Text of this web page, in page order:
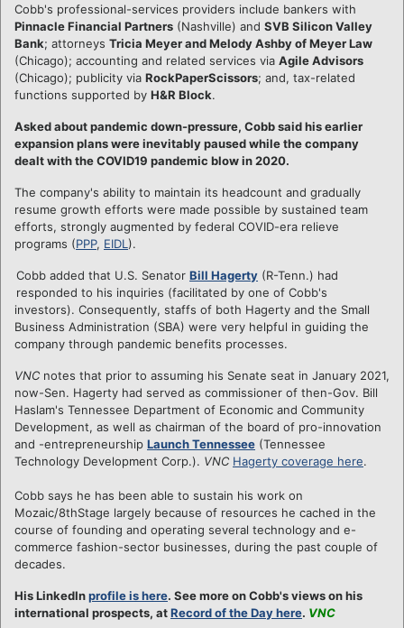
Cobb's professional-services providers include bankers with
Pinnacle Financial Partners (Nashville) and SVB Silicon Valley
Bank; attorneys Tricia Meyer and Melody Ashby of Meyer Law
(Chicago); accounting and related services via Agile Advisors
(Chicago); publicity via RockPaperScissors; and, tax-related
functions supported by H&R Block.
Asked about pandemic down-pressure, Cobb said his earlier
expansion plans were inevitably paused while the company
dealt with the COVID19 pandemic blow in 2020.
The company's ability to maintain its headcount and gradually
resume growth efforts were made possible by sustained team
efforts, strongly augmented by federal COVID-era relieve
programs (PPP, EIDL ).
Cobb added that U.S. Senator Bill Hagerty (R-Tenn.) had
responded to his inquiries (facilitated by one of Cobb's
investors). Consequently, staffs of both Hagerty and the Small
Business Administration (SBA) were very helpful in guiding the
company through pandemic benefits processes.
VNC notes that prior to assuming his Senate seat in January 2021,
now-Sen. Hagerty had served as commissioner of then-Gov. Bill
Haslam's Tennessee Department of Economic and Community
Development, as well as chairman of the board of pro-innovation
and -entrepreneurship Launch Tennessee (Tennessee
Technology Development Corp.). VNC Hagerty coverage here.
Cobb says he has been able to sustain his work on
Mozaic/8thStage largely because of resources he cached in the
course of founding and operating several technology and e-
commerce fashion-sector businesses, during the past couple of
decades.
His LinkedInprofile is here. See more on Cobb's views on his
international prospects, atRecord of the Day here. VNC